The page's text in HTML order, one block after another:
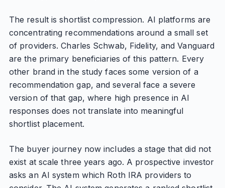
The result is shortlist compression. AI platforms are
concentrating recommendations around a small set
of providers. Charles Schwab, Fidelity, and Vanguard
are the primary beneficiaries of this pattern. Every
other brand in the study faces some version of a
recommendation gap, and several face a severe
version of that gap, where high presence in AI
responses does not translate into meaningful
shortlist placement.
The buyer journey now includes a stage that did not
exist at scale three years ago. A prospective investor
asks an AI system which Roth IRA providers to